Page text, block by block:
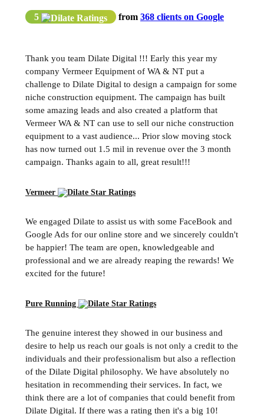
5 from 368 clients on Google
Thank you team Dilate Digital !!! Early this year my
company Vermeer Equipment of WA & NT put a
challenge to Dilate Digital to design a campaign for some
niche construction equipment. The campaign has built
some amazing leads and also created a platform that
Vermeer WA & NT can use to sell our niche construction
equipment to a vast audience... Prior slow moving stock
has now turned out 1.5 mil in revenue over the 3 month
campaign. Thanks again to all, great result!!!
Vermeer
We engaged Dilate to assist us with some FaceBook and
Google Ads for our online store and we sincerely couldn't
be happier! The team are open, knowledgeable and
professional and we are already reaping the rewards! We
excited for the future!
Pure Running
The genuine interest they showed in our business and
desire to help us reach our goals is not only a credit to the
individuals and their professionalism but also a reflection
of the Dilate Digital philosophy. We have absolutely no
hesitation in recommending their services. In fact, we
think there are a lot of companies that could benefit from
Dilate Digital. If there was a rating then it's a big 10!